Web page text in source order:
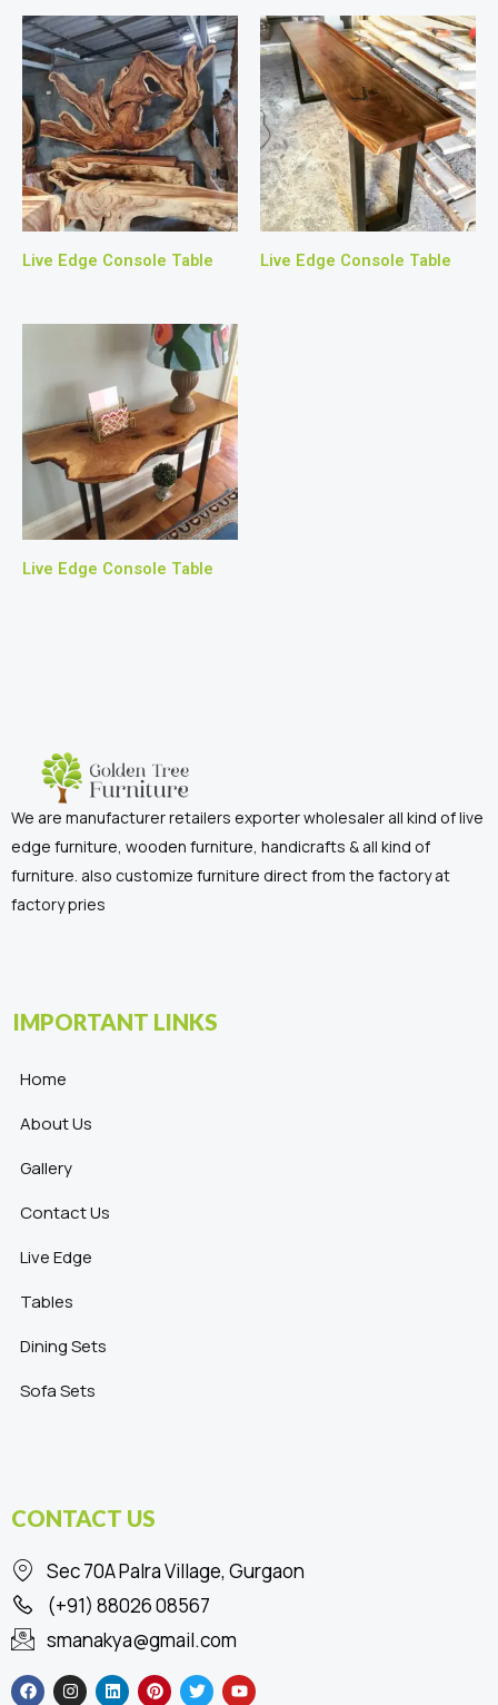
Live Edge Console Table Live Edge Console Table
Live Edge Console Table
We are manufacturer retailers exporter wholesaler all kind of live
edge furniture, wooden furniture, handicrafts & all kind of
furniture. also customize furniture direct from the factory at
factory pries
IMPORTANT LINKS
Home
About Us
Gallery
Contact Us
Live Edge
Tables
Dining Sets
Sofa Sets
CONTACT US
Sec 70A Palra Village, Gurgaon
(+91) 88026 08567
smanakya@gmail.com
a
c
n
s
i
n
i
n
w
i
o
u